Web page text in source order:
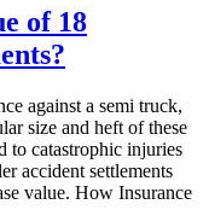
2026
of 18
against a semi truck,
size and heft of these
to catastrophic injuries
accident settlements
value. How Insurance